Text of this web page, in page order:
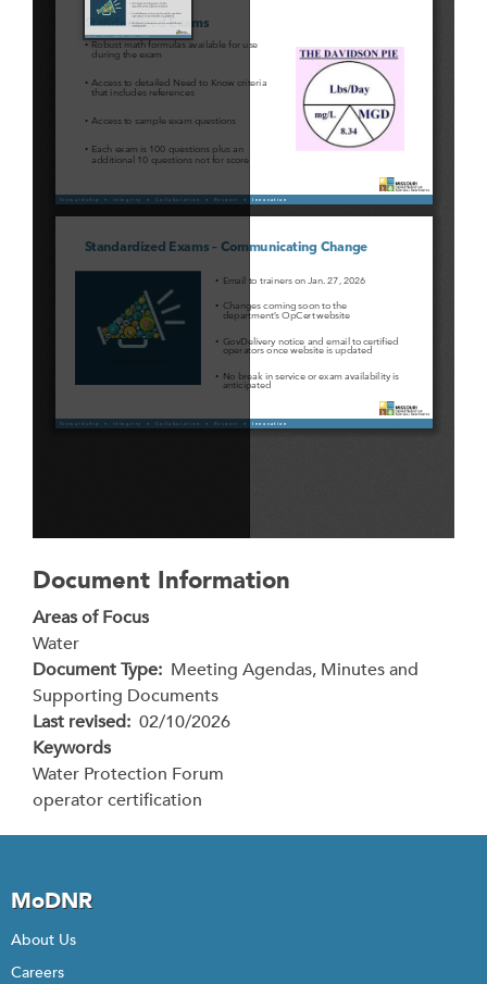
Document Information
Areas of Focus
Water
Document Type Meeting Agendas, Minutes and
Supporting Documents
Last revised 02/10/2026
Keywords
Water Protection Forum
operator certification
MoDNR
About Us
Careers